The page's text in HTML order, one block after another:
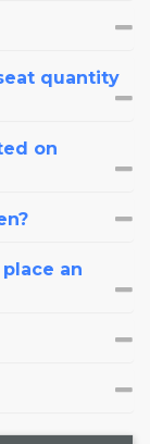
quantity
on
an